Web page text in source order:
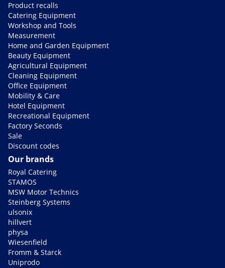
Product recalls
Catering Equipment
Workshop and Tools
Measurement
Home and Garden Equipment
Beauty Equipment
Agricultural Equipment
Cleaning Equipment
Office Equipment
Mobility & Care
Hotel Equipment
Recreational Equipment
Factory Seconds
Sale
Discount codes
Our brands
Royal Catering
STAMOS
MSW Motor Technics
Steinberg Systems
ulsonix
hillvert
physa
Wiesenfield
Fromm & Starck
Uniprodo